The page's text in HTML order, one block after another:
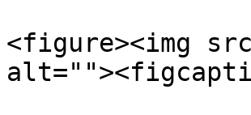
<figure><img